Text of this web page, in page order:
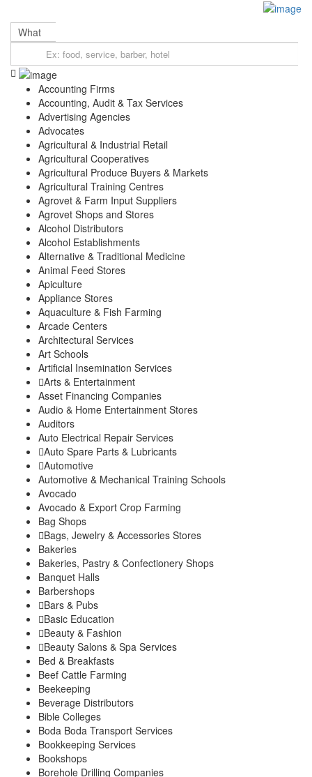
Categories
Beauty & Spa
Education
Farming, Livestock & Pets
Finance & Credit
Food & Restaurant
Health & Medical
Hospitality and Travel
Real Estate
Professional Services
Shopping & Retail
Location
Gatanga Sub-County
Gatanga
Kirwara
Mabanda
Rwegetha
Kariara
Gatura
Mwagu
Kihumbu-ini
Kakuzi/Mitubiri
Mugumo-ini
Gatunyu
Kandara Sub-County
Gaichanjiru
Kagundu-Ini
Muruka
Ruchu
Kangema Sub-County
Kanyenya-ini
Rwathia
Kigumo Sub-County
Kahumbu
Kangari
Kangari Town
Kigumo
Kinyona
Muthithi
Kiharu Sub-County
Gaturi
Mbiri
Mugoiri
Murarandia
Township
Wangu
What
Accounting Firms
Accounting, Audit & Tax Services
Advertising Agencies
Advocates
Agricultural & Industrial Retail
Agricultural Cooperatives
Agricultural Produce Buyers & Markets
Agricultural Training Centres
Agrovet & Farm Input Suppliers
Agrovet Shops and Stores
Alcohol Distributors
Alcohol Establishments
Alternative & Traditional Medicine
Animal Feed Stores
Apiculture
Appliance Stores
Aquaculture & Fish Farming
Arcade Centers
Architectural Services
Art Schools
Artificial Insemination Services
Arts & Entertainment
Asset Financing Companies
Audio & Home Entertainment Stores
Auditors
Auto Electrical Repair Services
Auto Spare Parts & Lubricants
Automotive
Automotive & Mechanical Training Schools
Avocado
Avocado & Export Crop Farming
Bag Shops
Bags, Jewelry & Accessories Stores
Bakeries
Bakeries, Pastry & Confectionery Shops
Banquet Halls
Barbershops
Bars & Pubs
Basic Education
Beauty & Fashion
Beauty Salons & Spa Services
Bed & Breakfasts
Beef Cattle Farming
Beekeeping
Beverage Distributors
Bible Colleges
Boda Boda Transport Services
Bookkeeping Services
Bookshops
Borehole Drilling Companies